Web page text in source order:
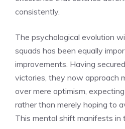
consistently.
The psychological evolution
squads has been equally
improvements. Having
victories, they now approach
over mere optimism,
rather than merely hoping to
This mental shift manifests in